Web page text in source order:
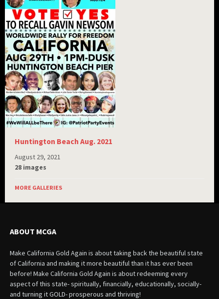
Huntington Beach Aug. 2021
August 29, 2021
28 images
MORE GALLERIES
ABOUT MCGA
Make California Gold Again is about taking back the beautiful state
of California and making it more beautiful than it has ever been
before! Make California Gold Again is about redeeming every
aspect of this state- spiritually, financially, educationally, socially-
and turning it GOLD- prosperous and thriving!